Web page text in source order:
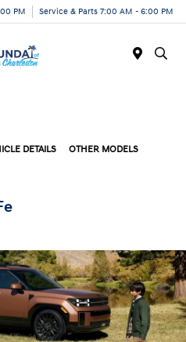
PM Service & Parts 7:00 AM - 6:00 PM
DETAILS OTHER MODELS